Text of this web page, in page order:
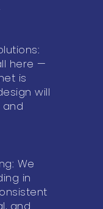
here —
is
will
We
in
and